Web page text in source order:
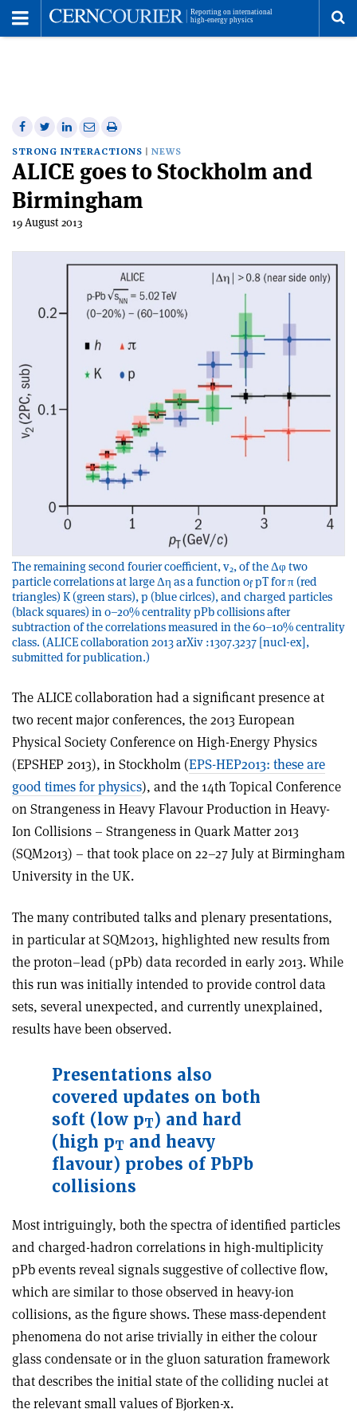
Share
on
Facebook
Share
on
Twitter
Share
on
Linkedin
Share
via
email
Print
this
article
STRONG INTERACTIONS NEWS
ALICE goes to Stockholm and
Birmingham
19 August 2013
The remaining second fourier coefficient, v2, of the Δφ two
particle correlations at large Δη as a function of pT for π (red
triangles) K (green stars), p (blue cirlces), and charged particles
(black squares) in 0–20% centrality pPb collisions after
subtraction of the correlations measured in the 60–10% centrality
class. (ALICE collaboration 2013 arXiv :1307.3237 [nucl-ex],
submitted for publication.)
The ALICE collaboration had a significant presence at
two recent major conferences, the 2013 European
Physical Society Conference on High-Energy Physics
(EPSHEP 2013), in Stockholm (EPS-HEP2013: these are
good times for physics), and the 14th Topical Conference
on Strangeness in Heavy Flavour Production in Heavy-
Ion Collisions – Strangeness in Quark Matter 2013
(SQM2013) – that took place on 22–27 July at Birmingham
University in the UK.
The many contributed talks and plenary presentations,
in particular at SQM2013, highlighted new results from
the proton–lead (pPb) data recorded in early 2013. While
this run was initially intended to provide control data
sets, several unexpected, and currently unexplained,
results have been observed.
Presentations also
covered updates on both
soft (low pT) and hard
(high pT and heavy
flavour) probes of PbPb
collisions
Most intriguingly, both the spectra of identified particles
and charged-hadron correlations in high-multiplicity
pPb events reveal signals suggestive of collective flow,
which are similar to those observed in heavy-ion
collisions, as the figure shows. These mass-dependent
phenomena do not arise trivially in either the colour
glass condensate or in the gluon saturation framework
that describes the initial state of the colliding nuclei at
the relevant small values of Bjorken-x.